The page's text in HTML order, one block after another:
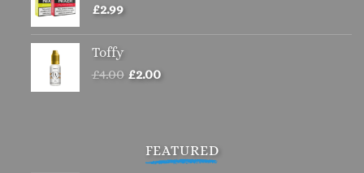
£2.99
Toffy
£4.00 Original
£2.00Current
FEATURED